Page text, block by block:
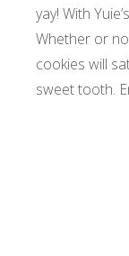
yay! With
Whether or
cookies will
sweet tooth.